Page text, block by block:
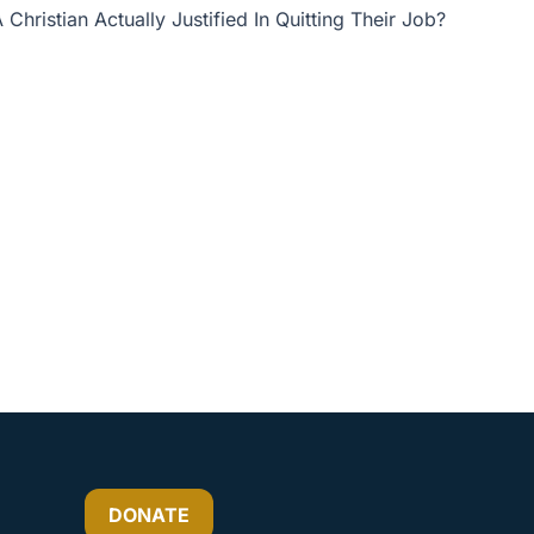
or
Christian Actually Justified In Quitting Their Job?
DONATE